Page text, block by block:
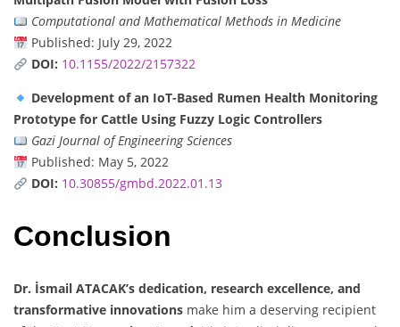
Computational and Mathematical Methods in Medicine
Published: July 29, 2022
DOI: 10.1155/2022/2157322
Development of an IoT-Based Rumen Health Monitoring
Prototype for Cattle Using Fuzzy Logic Controllers
Gazi Journal of Engineering Sciences
Published: May 5, 2022
DOI: 10.30855/gmbd.2022.01.13
Conclusion
Dr. İsmail ATACAK’s dedication, research excellence, and
transformative innovations make him a deserving recipient